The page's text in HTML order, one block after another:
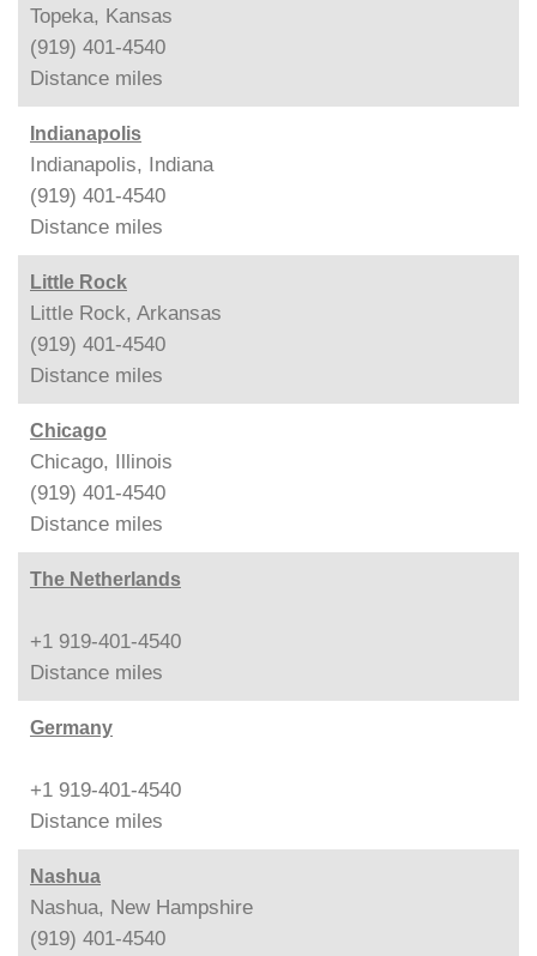
Topeka, Kansas
(919) 401-4540
Distance miles
Indianapolis
Indianapolis, Indiana
(919) 401-4540
Distance miles
Little Rock
Little Rock, Arkansas
(919) 401-4540
Distance miles
Chicago
Chicago, Illinois
(919) 401-4540
Distance miles
The Netherlands
+1 919-401-4540
Distance miles
Germany
+1 919-401-4540
Distance miles
Nashua
Nashua, New Hampshire
(919) 401-4540